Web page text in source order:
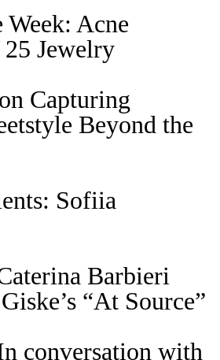
Acne
Jewelry
Capturing
Beyond the
Sofiia
Barbieri
“At Source”
conversation with